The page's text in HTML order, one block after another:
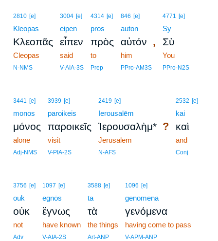
2810 [e]
Kleopas
Κλεοπᾶς
Cleopas
N-NMS
3004 [e]
eipen
εἶπεν
said
V-AIA-3S
4314 [e]
pros
πρὸς
to
Prep
846 [e]
auton
αὐτόν ,
him
PPro-AM3S
4771 [e]
Sy
Σὺ
You
PPro-N2S
3441 [e]
monos
μόνος
alone
Adj-NMS
3939 [e]
paroikeis
παροικεῖς
visit
V-PIA-2S
2419 [e]
Ierousalēm
Ἰερουσαλὴμ* ?
Jerusalem
N-AFS
2532 [e]
kai
καὶ
and
Conj
3756 [e]
ouk
οὐκ
not
Adv
1097 [e]
egnōs
ἔγνως
have known
V-AIA-2S
3588 [e]
ta
τὰ
the things
Art-ANP
1096 [e]
genomena
γενόμενα
having come to pass
V-APM-ANP